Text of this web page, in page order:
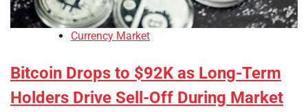
Currency Market
Bitcoin Drops to $92K as Long-Term
Holders Drive Sell-Off During Market